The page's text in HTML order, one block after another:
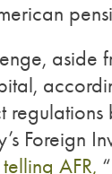
aside
Foreign
telling AFR,